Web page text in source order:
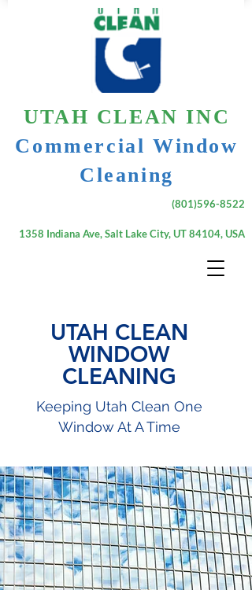
UTAH CLEAN INC
Commercial Window
Cleaning
(801)596-8522
1358 Indiana Ave, Salt Lake City, UT 84104, USA
UTAH CLEAN
WINDOW
CLEANING
Keeping Utah Clean One
Window At A Time